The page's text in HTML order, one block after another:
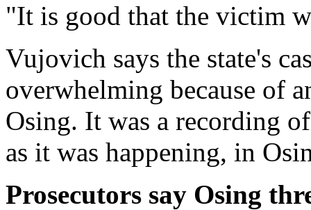
"It is good that the victim
Vujovich says the state's
overwhelming because of
Osing. It was a recording
as it was happening, in
Prosecutors say Osing